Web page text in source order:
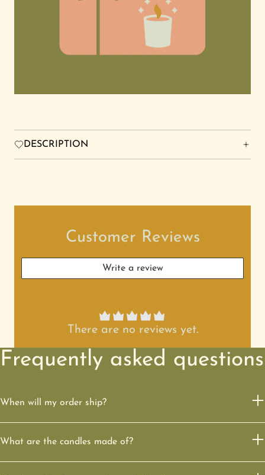
FRIENDS FOREVER STUDIO
DESCRIPTION
Customer Reviews
Write a review
There are no reviews yet.
Frequently asked questions
When will my order ship?
What are the candles made of?